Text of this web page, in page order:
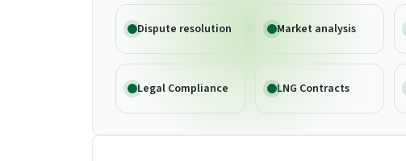
Dispute resolution Market analysis
Legal Compliance LNG Contracts